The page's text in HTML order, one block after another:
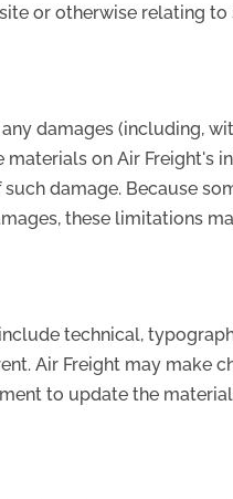
or otherwise relating
damages (including,
on Air Freight's
damage. Because
these limitations
technical,
Air Freight may make
to update the